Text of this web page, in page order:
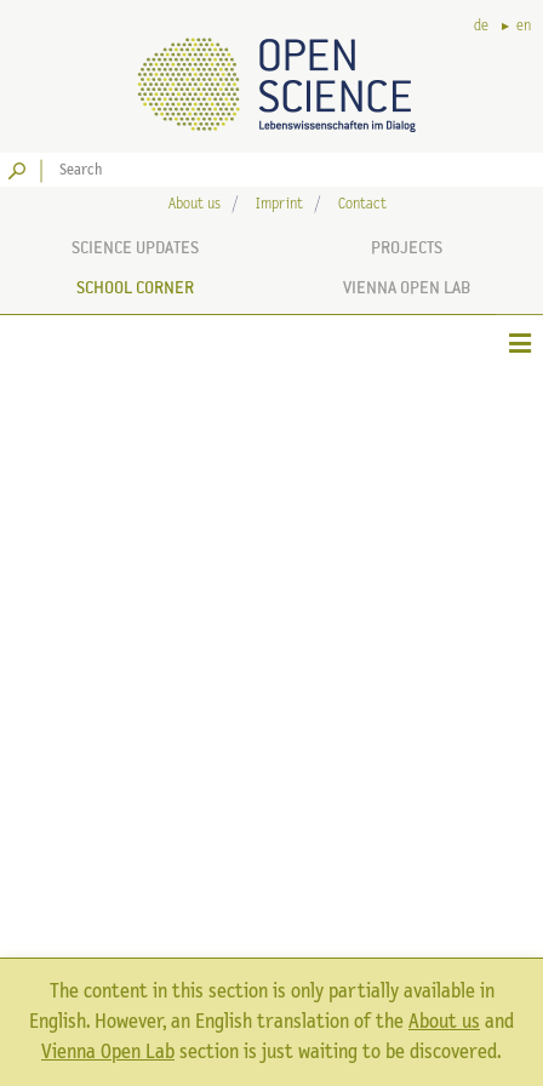
de en
About us Imprint Contact
SCIENCE UPDATES PROJECTS
SCHOOL CORNER VIENNA OPEN LAB
The content in this section is only partially available in
English. However, an English translation of the About us and
Vienna Open Lab section is just waiting to be discovered.